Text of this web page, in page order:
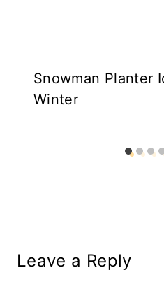
Snowman Planter
Winter
Leave a Reply